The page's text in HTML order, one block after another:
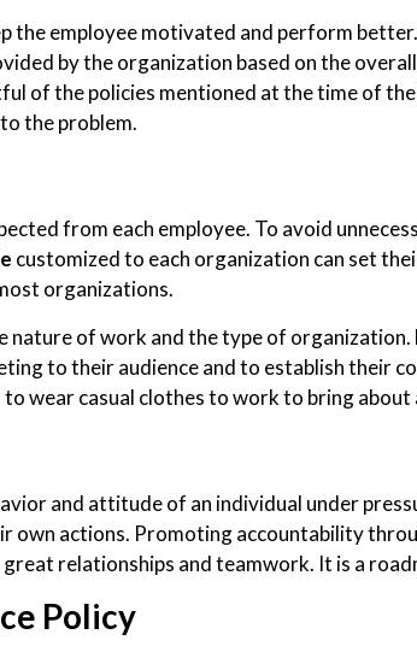
the employee motivated and perform
by the organization based on the
of the policies mentioned at the time of
the problem.
from each employee. To avoid
customized to each organization can set
organizations.
nature of work and the type of
to their audience and to establish their
wear casual clothes to work to bring
and attitude of an individual under
own actions. Promoting accountability
relationships and teamwork. It is a
Policy